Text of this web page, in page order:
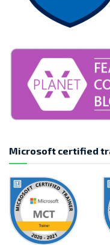
Microsoft certified